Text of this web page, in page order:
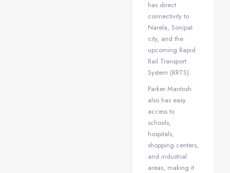
has direct
connectivity to
Narela, Sonipat
city, and the
upcoming Rapid
Rail Transport
System (RRTS).
Parker Mantosh
also has easy
access to
schools,
hospitals,
shopping centers,
and industrial
areas, making it